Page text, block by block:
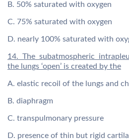
B. 50% saturated with oxygen
C. 75% saturated with oxygen
D. nearly 100% saturated with
14. The subatmospheric
the lungs ‘open’ is created by the
A. elastic recoil of the lungs and
B. diaphragm
C. transpulmonary pressure
D. presence of thin but rigid